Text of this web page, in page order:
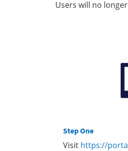
Users will no
Step One
Visit https://